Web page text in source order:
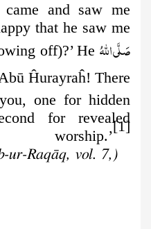
and saw me
that he saw me
off)?’ He صَلَّى اللهُ
Ĥurayraĥ! There
one for hidden
for revealed
worship.’
[1]
ur-Raqāq, vol. 7,